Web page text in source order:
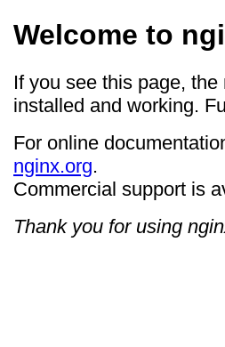
Welcome to
If you see this page,
installed and working.
For online
nginx.org.
Commercial support is
Thank you for using